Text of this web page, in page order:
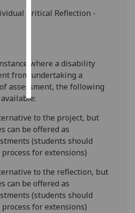
personalised
accept
all
Critical Reflection -
where a disability
from undertaking a
assessment, the following
to the project, but
can be offered as
(students should
for extensions)
to the reflection, but
can be offered as
(students should
for extensions)